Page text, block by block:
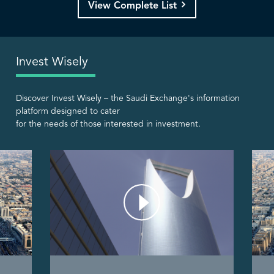
View Complete List
Invest Wisely
Discover Invest Wisely – the Saudi Exchange's information
platform designed to cater
for the needs of those interested in investment.